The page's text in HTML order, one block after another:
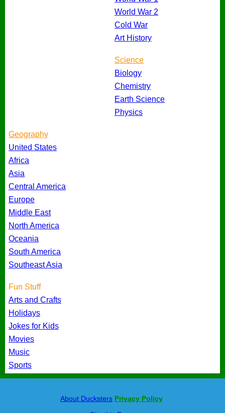
World War 2
Cold War
Art History
Science
Biology
Chemistry
Earth Science
Physics
Geography
United States
Africa
Asia
Central America
Europe
Middle East
North America
Oceania
South America
Southeast Asia
Fun Stuff
Arts and Crafts
Holidays
Jokes for Kids
Movies
Music
Sports
About Ducksters Privacy Policy